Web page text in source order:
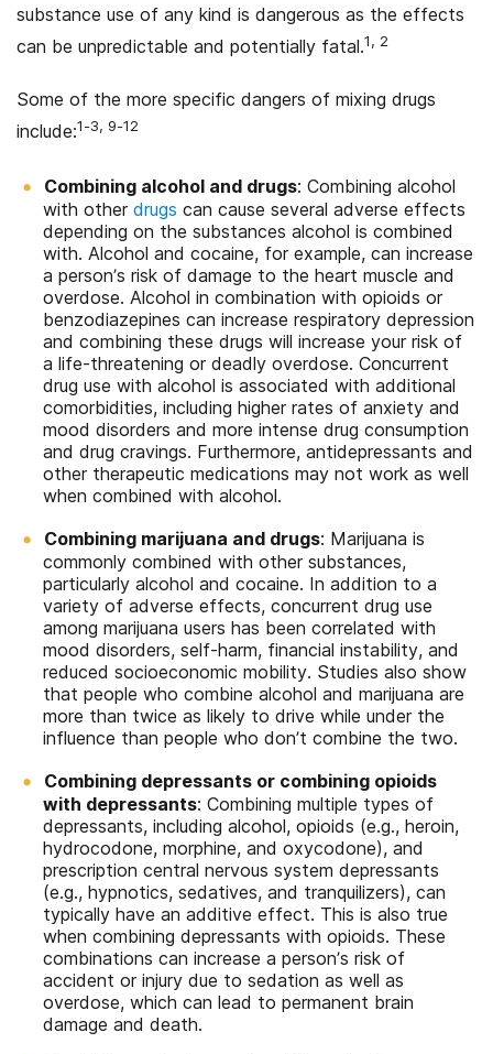
substance use of any kind is dangerous as the effects
can be unpredictable and potentially fatal.1, 2
Some of the more specific dangers of mixing drugs
include:1-3, 9-12
Combining alcohol and drugs: Combining alcohol
with other drugs can cause several adverse effects
depending on the substances alcohol is combined
with. Alcohol and cocaine, for example, can increase
a person’s risk of damage to the heart muscle and
overdose. Alcohol in combination with opioids or
benzodiazepines can increase respiratory depression
and combining these drugs will increase your risk of
a life-threatening or deadly overdose. Concurrent
drug use with alcohol is associated with additional
comorbidities, including higher rates of anxiety and
mood disorders and more intense drug consumption
and drug cravings. Furthermore, antidepressants and
other therapeutic medications may not work as well
when combined with alcohol.
Combining marijuana and drugs: Marijuana is
commonly combined with other substances,
particularly alcohol and cocaine. In addition to a
variety of adverse effects, concurrent drug use
among marijuana users has been correlated with
mood disorders, self-harm, financial instability, and
reduced socioeconomic mobility. Studies also show
that people who combine alcohol and marijuana are
more than twice as likely to drive while under the
influence than people who don’t combine the two.
Combining depressants or combining opioids
with depressants: Combining multiple types of
depressants, including alcohol, opioids (e.g., heroin,
hydrocodone, morphine, and oxycodone), and
prescription central nervous system depressants
(e.g., hypnotics, sedatives, and tranquilizers), can
typically have an additive effect. This is also true
when combining depressants with opioids. These
combinations can increase a person’s risk of
accident or injury due to sedation as well as
overdose, which can lead to permanent brain
damage and death.